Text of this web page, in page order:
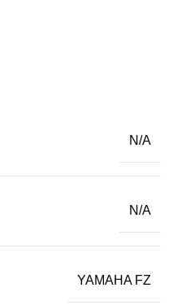
N/A
N/A
YAMAHA FZ